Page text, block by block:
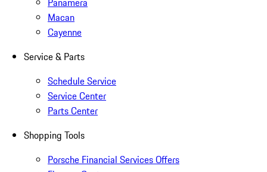
Macan
Cayenne
Service & Parts
Schedule Service
Service Center
Parts Center
Shopping Tools
Porsche Financial Services Offers